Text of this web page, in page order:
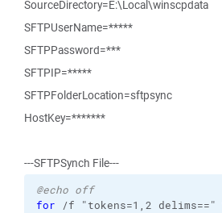
SourceDirectory=E:\Local\winscpdata
SFTPUserName=*****
SFTPPassword=***
SFTPIP=*****
SFTPFolderLocation=sftpsync
HostKey=*******
---SFTPSynch File---
@echo off
for /f "tokens=1,2 delims=="